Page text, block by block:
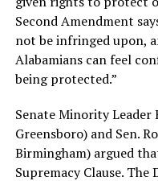
Second Amendment
not be infringed upon,
Alabamians can feel
being protected.”
Senate Minority Leader
Greensboro) and Sen.
Birmingham) argued
Supremacy Clause. The